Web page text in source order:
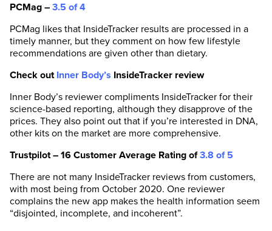
PCMag – 3.5 of 4
PCMag likes that InsideTracker results are processed in a
timely manner, but they comment on how few lifestyle
recommendations are given other than dietary.
Check out Inner Body’s InsideTracker review
Inner Body’s reviewer compliments InsideTracker for their
science-based reporting, although they disapprove of the
prices. They also point out that if you’re interested in DNA,
other kits on the market are more comprehensive.
Trustpilot – 16 Customer Average Rating of3.8 of 5
There are not many InsideTracker reviews from customers,
with most being from October 2020. One reviewer
complains the new app makes the health information seem
“disjointed, incomplete, and incoherent”.